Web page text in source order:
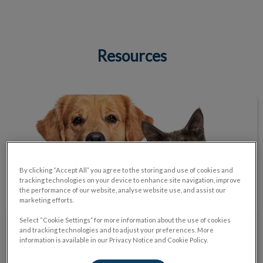
Resources
Helpful Links
Helpful Links
Find trusted information on everything from proper
By clicking “Accept All” you agree to the storing and use of cookies and
tracking technologies on your device to enhance site navigation, improve
the performance of our website, analyse website use, and assist our
marketing efforts.
Select “Cookie Settings” for more information about the use of cookies
and tracking technologies and to adjust your preferences. More
information is available in our Privacy Notice and Cookie Policy.